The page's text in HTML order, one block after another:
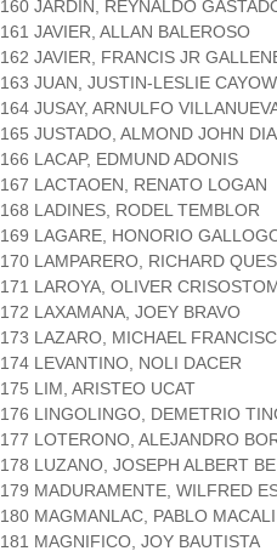
160 JARDIN, REYNALDO
161 JAVIER, ALLAN BALEROSO
162 JAVIER, FRANCIS JR
163 JUAN, JUSTIN-LESLIE
164 JUSAY, ARNULFO
165 JUSTADO, ALMOND JOHN
166 LACAP, EDMUND ADONIS
167 LACTAOEN, RENATO LOGAN
168 LADINES, RODEL TEMBLOR
169 LAGARE, HONORIO
170 LAMPARERO, RICHARD
171 LAROYA, OLIVER
172 LAXAMANA, JOEY BRAVO
173 LAZARO, MICHAEL
174 LEVANTINO, NOLI DACER
175 LIM, ARISTEO UCAT
176 LINGOLINGO, DEMETRIO
177 LOTERONO, ALEJANDRO
178 LUZANO, JOSEPH ALBERT
179 MADURAMENTE, WILFRED
180 MAGMANLAC, PABLO
181 MAGNIFICO, JOY BAUTISTA